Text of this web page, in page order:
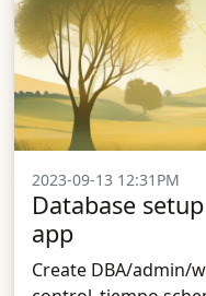
2023-09-13 12:31PM
Database
app
Create DBA/admin/